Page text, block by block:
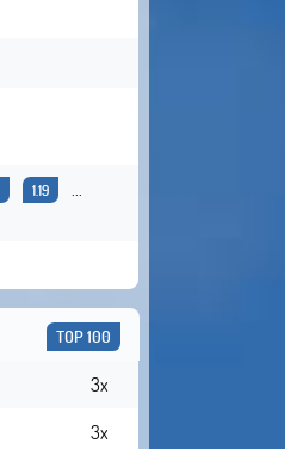
1.19 ...
TOP 100
3x
3x